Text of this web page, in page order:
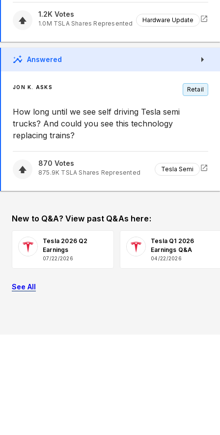
1.2K Votes
1.0M TSLAShares Represented Hardware Update
Answered
JON K. ASKS Retail
How long until we see self driving Tesla semi
trucks? And could you see this technology
replacing trains?
870 Votes
875.9K TSLA Shares Represented Tesla Semi
New to Q&A? View past Q&As here:
Tesla 2026 Q2
Earnings
07/22/2026
Tesla Q1 2026
Earnings Q&A
04/22/2026
See All